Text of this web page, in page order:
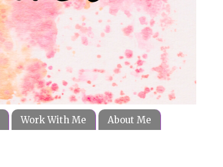
Work With Me
About Me